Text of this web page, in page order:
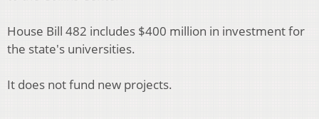
House Bill 482 includes $400 million in investment for
the state's universities.
It does not fund new projects.